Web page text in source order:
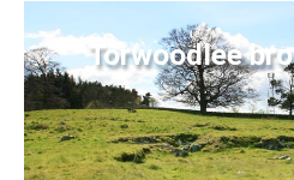
Torwoodlee